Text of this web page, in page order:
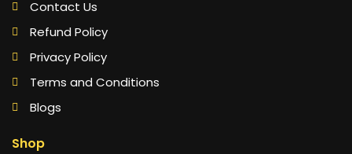
Contact Us
Refund Policy
Privacy Policy
Terms and Conditions
Blogs
Shop